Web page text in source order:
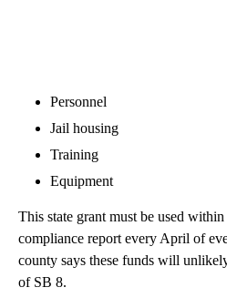
Personnel
Jail housing
Training
Equipment
This state grant must be used
compliance report every April of
county says these funds will
of SB 8.